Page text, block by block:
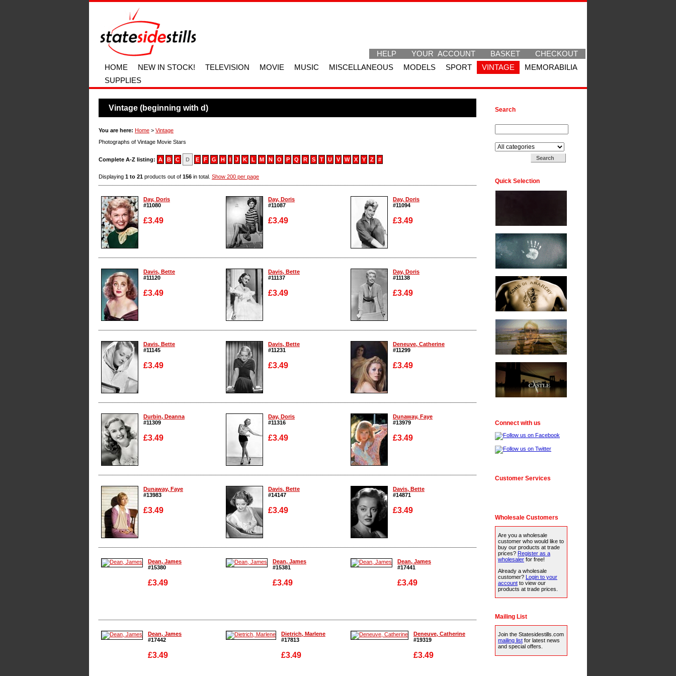
HELP YOUR ACCOUNT BASKET
CHECKOUT
HOME
NEW IN STOCK! TELEVISION MOVIE MUSIC MISCELLANEOUS MODELS SPORT VINTAGE
MEMORABILIA
SUPPLIES
Vintage (beginning with d)
You are here: Home > Vintage
Photographs of Vintage Movie Stars
Complete A-Z listing: A B C D E F G H I J K L M N O P Q R S T U V W X Y Z #
Displaying 1 to 21 products out of 156 in total. Show 200 per page
Day, Doris
#11080
£3.49
Enlarge
Day, Doris
#11087
£3.49
Enlarge
Day, Doris
#11094
£3.49
Enlarge
Davis, Bette
#11120
£3.49
Enlarge
Davis, Bette
#11137
£3.49
Enlarge
Day, Doris
#11138
£3.49
Enlarge
Davis, Bette
#11145
£3.49
Enlarge
Davis, Bette
#11231
£3.49
Enlarge
Deneuve, Catherine
#11299
£3.49
Enlarge
Durbin, Deanna
#11309
£3.49
Enlarge
Day, Doris
#11316
£3.49
Enlarge
Dunaway, Faye
#13979
£3.49
Enlarge
Dunaway, Faye
#13983
£3.49
Enlarge
Davis, Bette
#14147
£3.49
Enlarge
Davis, Bette
#14871
£3.49
Enlarge
Dean, James
#15380
£3.49
Enlarge
Dean, James
#15381
£3.49
Enlarge
Dean, James
#17441
£3.49
Enlarge
Dean, James
#17442
£3.49
Dietrich, Marlene
#17813
£3.49
Deneuve, Catherine
#19319
£3.49
Search
Quick Selection
Connect with us
Customer Services
Wholesale Customers
Are you a wholesale
customer who would like to
buy our products at trade
prices? Register as a
wholesaler for free!
Already a wholesale
customer? Login to your
account to view our
products at trade prices.
Mailing List
Join the Statesidestills.com
mailing list for latest news
and special offers.